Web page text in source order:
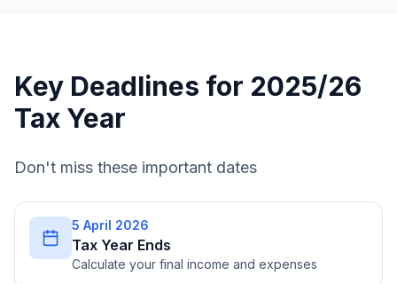
Key Deadlines for 2025/26
Tax Year
Don't miss these important dates
5 April 2026
Tax Year Ends
Calculate your final income and expenses